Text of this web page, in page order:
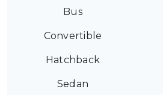
Bus
Convertible
Hatchback
Sedan